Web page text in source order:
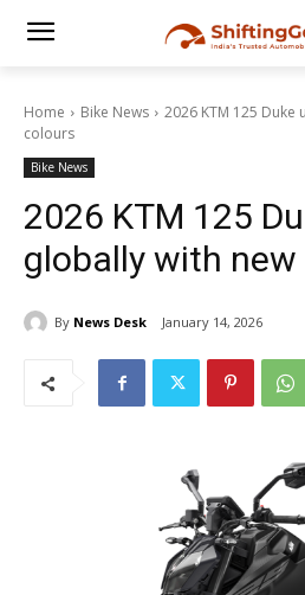
Home Bike News
2026 KTM 125
colours
Bike News
2026 KTM 125
globally with
By News Desk January 14, 2026